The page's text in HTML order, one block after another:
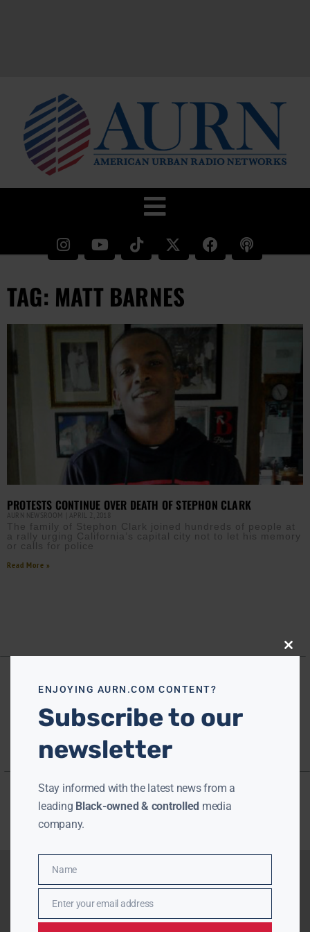
TAG: MATT BARNES
PROTESTS CONTINUE OVER DEATH OF STEPHON CLARK
AURN NEWSROOM APRIL 2, 2018
The family of Stephon Clark joined hundreds of people at
a rally urging California’s capital city not to let his memory
or calls for police
Read More »
Close
this
ENJOYING AURN.COM CONTENT?
Subscribe to our
newsletter
Stay informed with the latest news from a
leading Black-owned & controlled media
company.
Name
Name
EmailEnter your email address